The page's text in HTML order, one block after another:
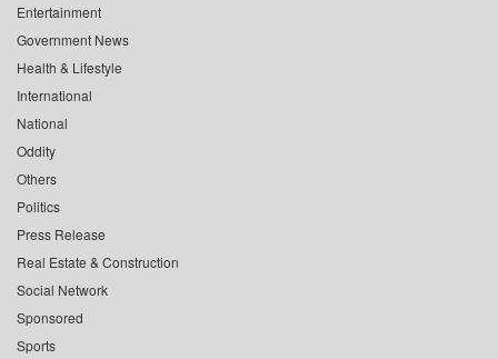
Entertainment
Government News
Health & Lifestyle
International
National
Oddity
Others
Politics
Press Release
Real Estate & Construction
Social Network
Sponsored
Sports